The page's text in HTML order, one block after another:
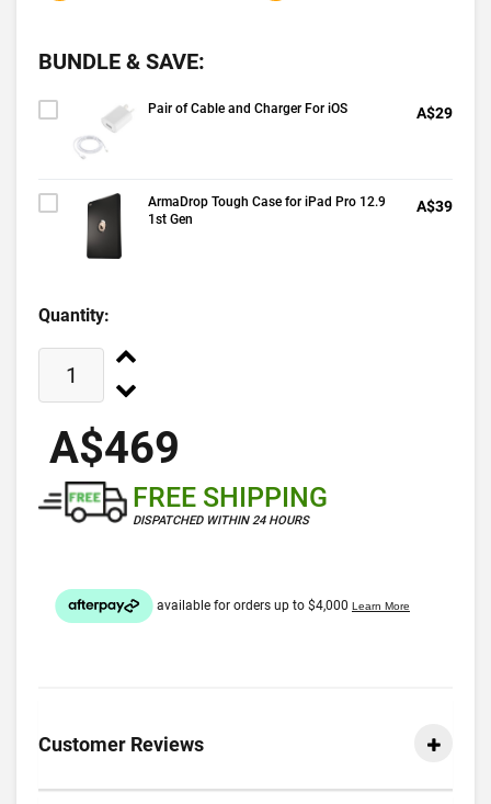
BUNDLE & SAVE:
Pair of Cable and Charger For iOS A$29
ArmaDrop Tough Case for iPad Pro 12.9
1st Gen
A$39
Quantity:
A$469
FREE SHIPPING
DISPATCHED WITHIN 24 HOURS
Customer Reviews